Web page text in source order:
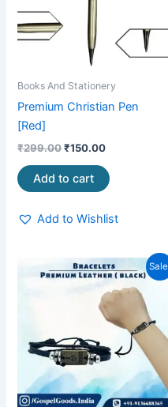
Books And Stationery
Premium Christian Pen
[Red]
₹299.00₹150.00
Add to cart
Add to Wishlist
Original
price
₹299.00.
Current
price
is:
₹249.00.
This
product
has
multiple
variants.
The
options
may